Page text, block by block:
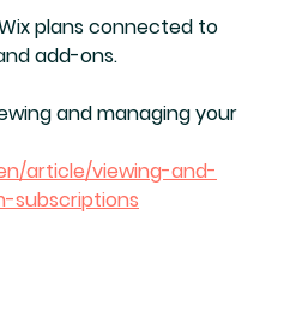
plans connected to
add-ons.
and managing your
article/viewing-and-
subscriptions